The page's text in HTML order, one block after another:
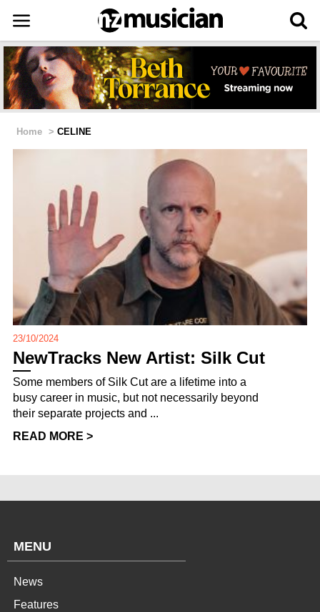
Home > CELINE
23/10/2024
NewTracks New Artist: Silk Cut
Some members of Silk Cut are a lifetime into a
busy career in music, but not necessarily beyond
their separate projects and ...
READ MORE >
MENU
News
Features